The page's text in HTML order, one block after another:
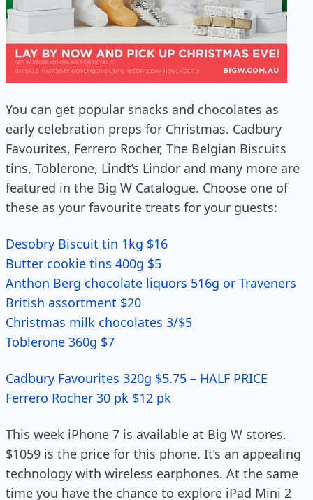
You can get popular snacks and chocolates as
early celebration preps for Christmas. Cadbury
Favourites, Ferrero Rocher, The Belgian Biscuits
tins, Toblerone, Lindt’s Lindor and many more are
featured in the Big W Catalogue. Choose one of
these as your favourite treats for your guests:
Desobry Biscuit tin 1kg $16
Butter cookie tins 400g $5
Anthon Berg chocolate liquors 516g or Traveners
British assortment $20
Christmas milk chocolates 3/$5
Toblerone 360g $7
Cadbury Favourites 320g $5.75 – HALF PRICE
Ferrero Rocher 30 pk $12 pk
This week iPhone 7 is available at Big W stores.
$1059 is the price for this phone. It’s an appealing
technology with wireless earphones. At the same
time you have the chance to explore iPad Mini 2